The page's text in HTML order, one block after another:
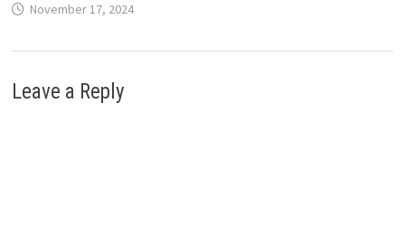
November 17, 2024
Leave a Reply